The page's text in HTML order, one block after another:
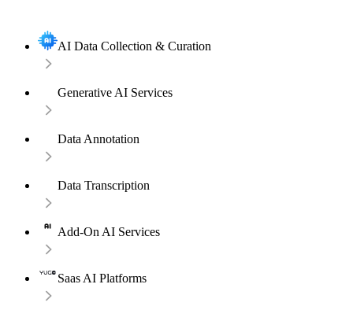
AI Data Collection & Curation
Generative AI Services
Data Annotation
Data Transcription
Add-On AI Services
Saas AI Platforms